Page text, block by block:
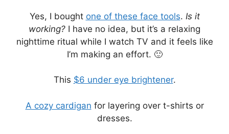
Yes, I bought one of these face tools. Is it
working? I have no idea, but it’s a relaxing
nighttime ritual while I watch TV and it feels like
I’m making an effort. 🙂
This $6 under eye brightener.
A cozy cardigan for layering over t-shirts or
dresses.